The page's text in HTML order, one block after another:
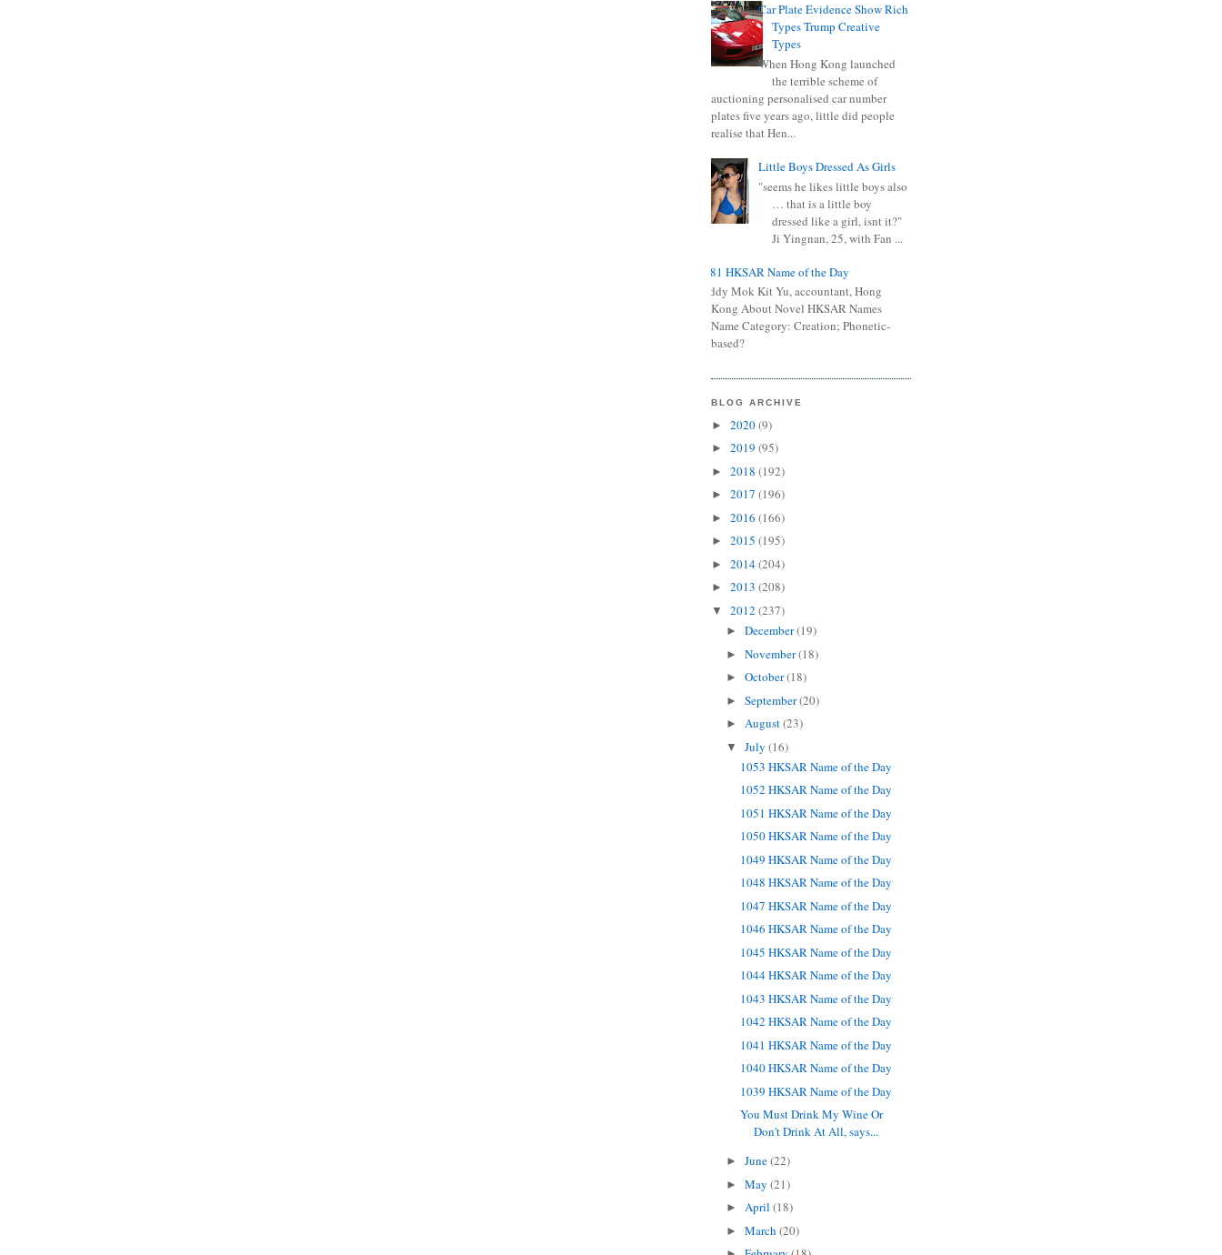
Car Plate Evidence Show Rich
Types Trump Creative
Types
When Hong Kong launched
the terrible scheme of
auctioning personalised car number
plates five years ago, little did people
realise that Hen...
Little Boys Dressed As Girls
"seems he likes little boys also
… that is a little boy
dressed like a girl, isnt it?"
Ji Yingnan, 25, with Fan ...
0681 HKSAR Name of the Day
Kiddy Mok Kit Yu, accountant, Hong
Kong About Novel HKSAR Names
Name Category: Creation; Phonetic-
based?
BLOG ARCHIVE
► 2020(9)
► 2019 (95)
► 2018 (192)
► 2017 (196)
► 2016 (166)
► 2015 (195)
► 2014(204)
► 2013 (208)
▼ 2012 (237)
► December(19)
► November(18)
► October(18)
► September(20)
► August(23)
▼ July (16)
1053 HKSAR Name of the Day
1052 HKSAR Name of the Day
1051 HKSAR Name of the Day
1050 HKSAR Name of the Day
1049 HKSAR Name of the Day
1048 HKSAR Name of the Day
1047 HKSAR Name of the Day
1046 HKSAR Name of the Day
1045 HKSAR Name of the Day
1044 HKSAR Name of the Day
1043 HKSAR Name of the Day
1042 HKSAR Name of the Day
1041 HKSAR Name of the Day
1040 HKSAR Name of the Day
1039 HKSAR Name of the Day
You Must Drink My Wine Or
Don't Drink At All, says...
► June(22)
► May (21)
► April (18)
► March (20)